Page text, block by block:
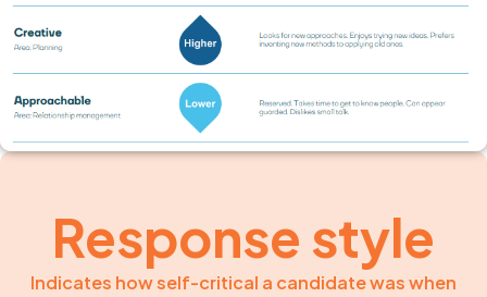
Response style
Indicates how self-critical a candidate was when